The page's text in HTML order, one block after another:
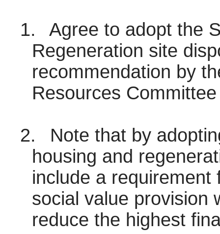
1.
Agree to adopt the
Regeneration site
recommendation by
Resources
2.
Note that by
housing and
include a
social value provision
reduce the highest